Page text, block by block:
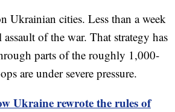
Ukrainian cities. Less than a week
of the war. That strategy has
parts of the roughly 1,000-
are under severe pressure.
Ukraine rewrote the rules of